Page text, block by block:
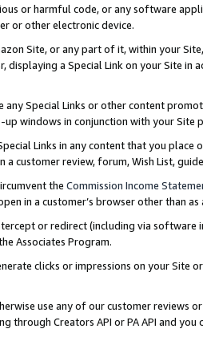
or harmful code, or any software
or other electronic device.
Site, or any part of it, within your
displaying a Special Link on your Site
any Special Links or other content
windows in conjunction with your
Links in any content that you
a customer review, forum, Wish List,
the Commission Income
in a customer’s browser other than
or redirect (including via software
Associates Program.
clicks or impressions on your Site
use any of our customer reviews
through Creators API or PA API and